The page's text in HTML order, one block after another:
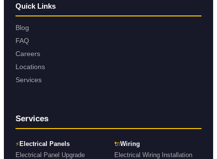
Quick Links
Blog
FAQ
Careers
Locations
Services
Services
⚡Electrical Panels
Electrical Panel Upgrade
🔌Wiring
Electrical Wiring Installation